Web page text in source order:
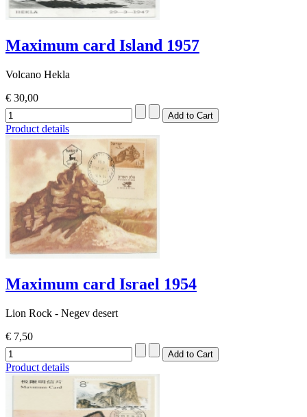
Maximum card Island 1957
Volcano Hekla
€ 30,00
Product details
Maximum card Israel 1954
Lion Rock - Negev desert
€ 7,50
Product details